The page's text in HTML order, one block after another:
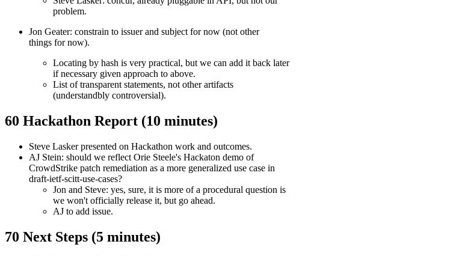
problem.
Jon Geater: constrain to issuer and subject for now (not other
things for now).
Locating by hash is very practical, but we can add it back later
if necessary given approach to above.
List of transparent statements, not other artifacts
(understandbly controversial).
60 Hackathon Report (10 minutes)
Steve Lasker presented on Hackathon work and outcomes.
AJ Stein: should we reflect Orie Steele's Hackaton demo of
CrowdStrike patch remediation as a more generalized use case in
draft-ietf-scitt-use-cases?
Jon and Steve: yes, sure, it is more of a procedural question is
we won't officially release it, but go ahead.
AJ to add issue.
70 Next Steps (5 minutes)